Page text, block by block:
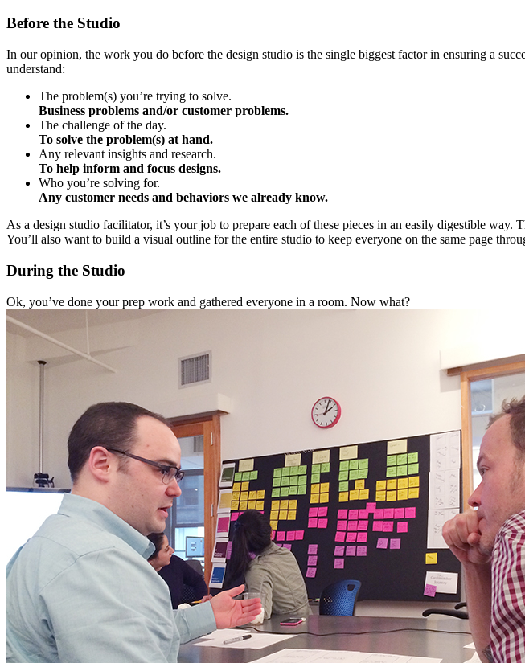
Before the Studio
In our opinion, the work you do before the design studio is the single biggest factor in ensuring a
understand:
The problem(s) you’re trying to solve.
Business problems and/or customer problems.
The challenge of the day.
To solve the problem(s) at hand.
Any relevant insights and research.
To help inform and focus designs.
Who you’re solving for.
Any customer needs and behaviors we already know.
As a design studio facilitator, it’s your job to prepare each of these pieces in an easily digestible
You’ll also want to build a visual outline for the entire studio to keep everyone on the same page
During the Studio
Ok, you’ve done your prep work and gathered everyone in a room. Now what?